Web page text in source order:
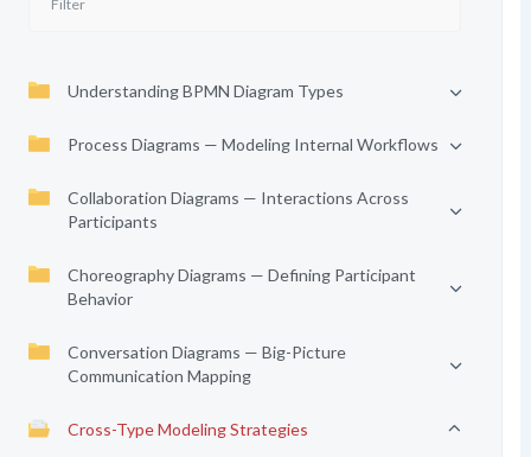
Understanding BPMN Diagram Types
Process Diagrams — Modeling Internal Workflows
Collaboration Diagrams — Interactions Across
Participants
Choreography Diagrams — Defining Participant
Behavior
Conversation Diagrams — Big-Picture
Communication Mapping
Cross-Type Modeling Strategies